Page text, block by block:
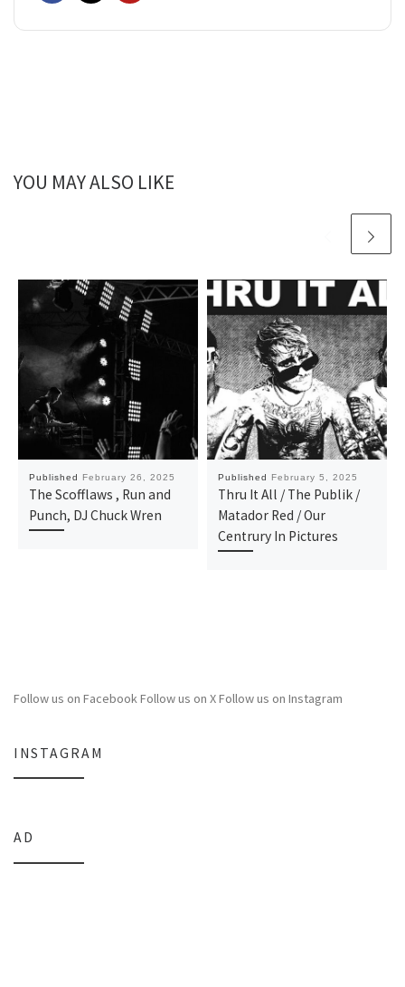
YOU MAY ALSO LIKE
Published February 26, 2025
The Scofflaws , Run and
Punch, DJ Chuck Wren
Published February 5, 2025
Thru It All / The Publik /
Matador Red / Our
Centrury In Pictures
Follow us on FacebookFollow us on XFollow us on Instagram
INSTAGRAM
AD